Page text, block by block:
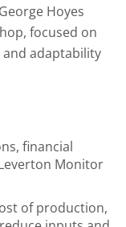
Hoyes
focused on
adaptability
financial
Monitor
of production,